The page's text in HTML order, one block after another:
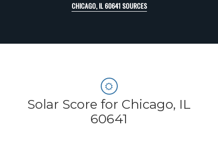
CHICAGO, IL 60641 SOURCES
Solar Score for Chicago, IL
60641